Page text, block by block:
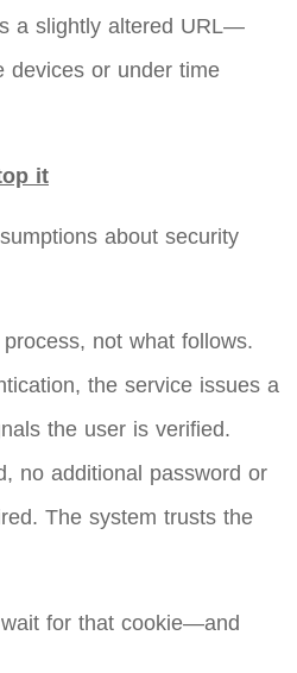
a slightly altered URL—
devices or under time
it
about security
not what follows.
the service issues a
the user is verified.
no additional password or
The system trusts the
for that cookie—and